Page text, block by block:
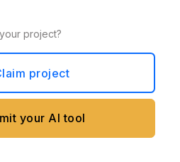
project?
project
your AI tool